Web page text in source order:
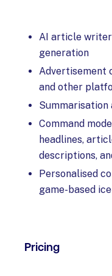
AI article
generation
Advertisement
and other
Command
headlines,
descriptions,
Personalised
game-based
Pricing